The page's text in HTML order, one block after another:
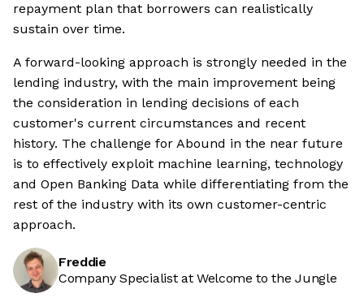
repayment plan that borrowers can realistically
sustain over time.
A forward-looking approach is strongly needed in the
lending industry, with the main improvement being
the consideration in lending decisions of each
customer's current circumstances and recent
history. The challenge for Abound in the near future
is to effectively exploit machine learning, technology
and Open Banking Data while differentiating from the
rest of the industry with its own customer-centric
approach.
Freddie
Company Specialist at Welcome to the Jungle